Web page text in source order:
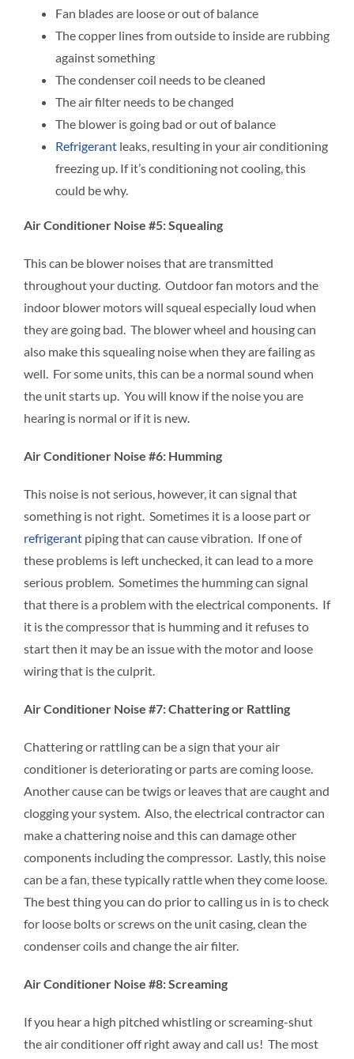
Fan blades are loose or out of balance
The copper lines from outside to inside are rubbing
against something
The condenser coil needs to be cleaned
The air filter needs to be changed
The blower is going bad or out of balance
Refrigerantleaks, resulting in your air conditioning
freezing up. If it’s conditioning not cooling, this
could be why.
Air Conditioner Noise #5: Squealing
This can be blower noises that are transmitted
throughout your ducting. Outdoor fan motors and the
indoor blower motors will squeal especially loud when
they are going bad. The blower wheel and housing can
also make this squealing noise when they are failing as
well. For some units, this can be a normal sound when
the unit starts up. You will know if the noise you are
hearing is normal or if it is new.
Air Conditioner Noise #6: Humming
This noise is not serious, however, it can signal that
something is not right. Sometimes it is a loose part or
refrigerantpiping that can cause vibration. If one of
these problems is left unchecked, it can lead to a more
serious problem. Sometimes the humming can signal
that there is a problem with the electrical components. If
it is the compressor that is humming and it refuses to
start then it may be an issue with the motor and loose
wiring that is the culprit.
Air Conditioner Noise #7: Chattering or Rattling
Chattering or rattling can be a sign that your air
conditioner is deteriorating or parts are coming loose.
Another cause can be twigs or leaves that are caught and
clogging your system. Also, the electrical contractor can
make a chattering noise and this can damage other
components including the compressor. Lastly, this noise
can be a fan, these typically rattle when they come loose.
The best thing you can do prior to calling us in is to check
for loose bolts or screws on the unit casing, clean the
condenser coils and change the air filter.
Air Conditioner Noise #8: Screaming
If you hear a high pitched whistling or screaming-shut
the air conditioner off right away and call us! The most